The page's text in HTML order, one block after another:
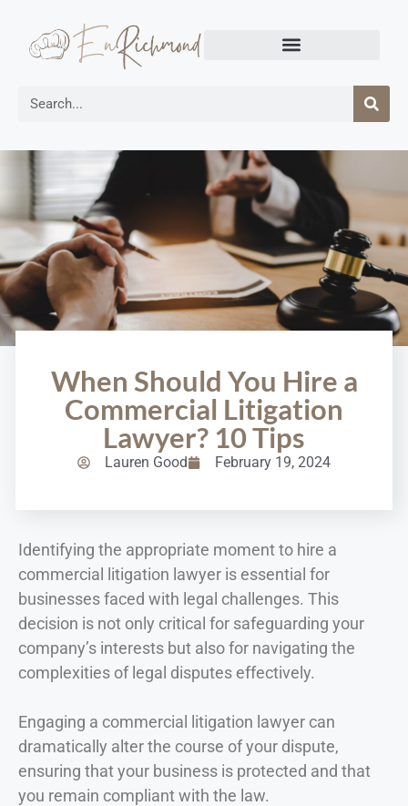
When Should You Hire a
Commercial Litigation
Lawyer? 10 Tips
Lauren Good February 19, 2024
Identifying the appropriate moment to hire a
commercial litigation lawyer is essential for
businesses faced with legal challenges. This
decision is not only critical for safeguarding your
company’s interests but also for navigating the
complexities of legal disputes effectively.
Engaging a commercial litigation lawyer can
dramatically alter the course of your dispute,
ensuring that your business is protected and that
you remain compliant with the law.